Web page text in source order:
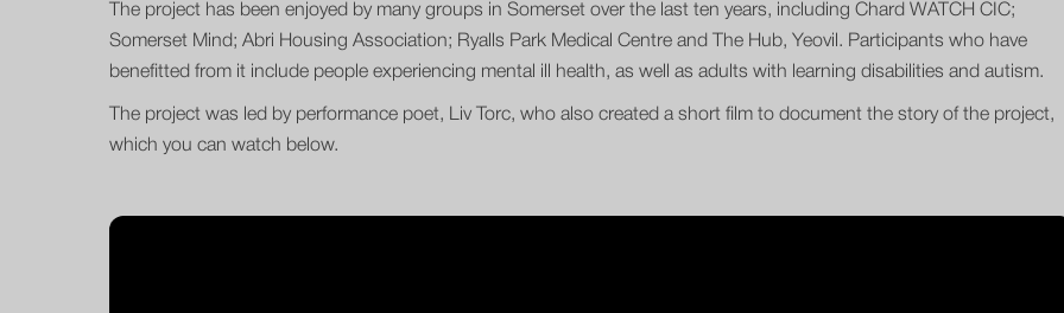
The project has been enjoyed by many groups in Somerset over the last ten years, including Chard WATCH CIC;
Somerset Mind; Abri Housing Association; Ryalls Park Medical Centre and The Hub, Yeovil. Participants who have
benefitted from it include people experiencing mental ill health, as well as adults with learning disabilities and autism.
The project was led by performance poet, Liv Torc, who also created a short film to document the story of the project,
which you can watch below.